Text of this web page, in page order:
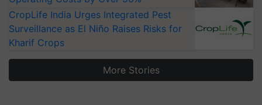
CropLife India Urges Integrated Pest
Surveillance as El Niño Raises Risks for
Kharif Crops
More Stories